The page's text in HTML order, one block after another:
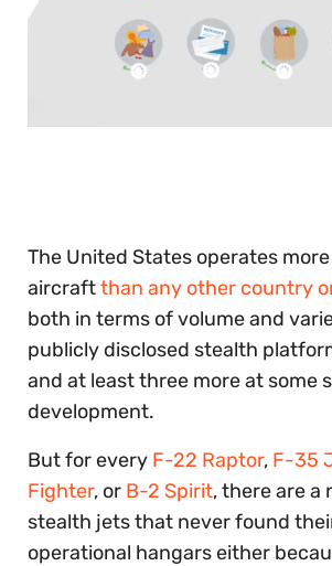
The United States operates
aircraftthan any other country
both in terms of volume and
publicly disclosed stealth
and at least three more at some
development.
But for every F-22 Raptor, F-35
Fighter, or B-2 Spirit, there are a
stealth jets that never found
operational hangars either